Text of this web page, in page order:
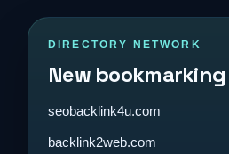
DIRECTORY NETWORK
New
seobacklink4u.com
backlink2web.com